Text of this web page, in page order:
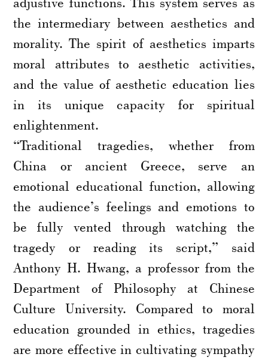
the intermediary between aesthetics and
morality. The spirit of aesthetics imparts
moral attributes to aesthetic activities,
and the value of aesthetic education lies
in its unique capacity for spiritual
enlightenment.
“Traditional tragedies, whether from
China or ancient Greece, serve an
emotional educational function, allowing
the audience’s feelings and emotions to
be fully vented through watching the
tragedy or reading its script,” said
Anthony H. Hwang, a professor from the
Department of Philosophy at Chinese
Culture University. Compared to moral
education grounded in ethics, tragedies
are more effective in cultivating sympathy